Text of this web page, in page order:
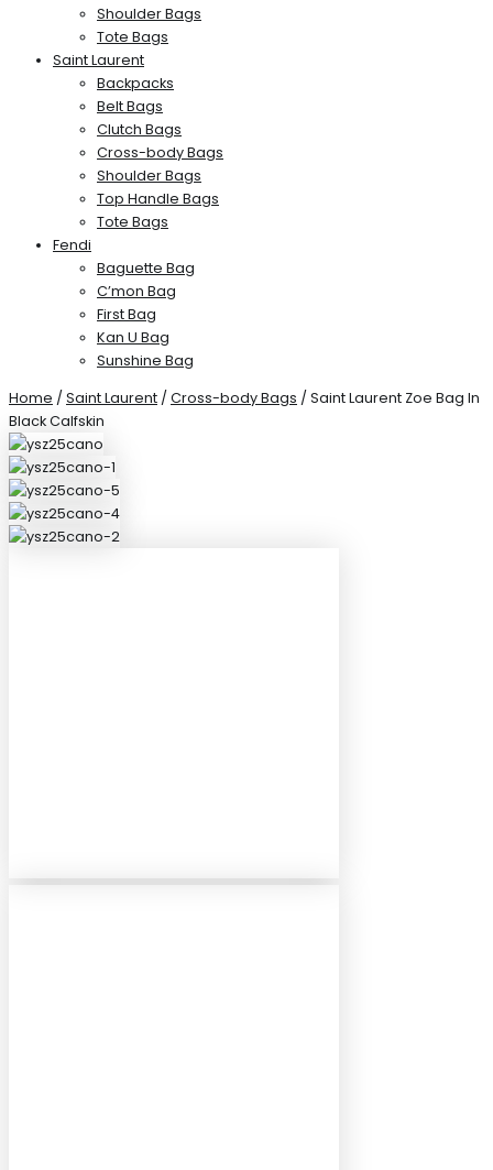
Shoulder Bags
Tote Bags
Saint Laurent
Backpacks
Belt Bags
Clutch Bags
Cross-body Bags
Shoulder Bags
Top Handle Bags
Tote Bags
Fendi
Baguette Bag
C’mon Bag
First Bag
Kan U Bag
Sunshine Bag
Home / Saint Laurent / Cross-body Bags / Saint Laurent Zoe Bag In
Black Calfskin